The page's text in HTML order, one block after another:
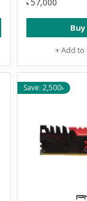
৳
+ Add
Save: 2,500৳